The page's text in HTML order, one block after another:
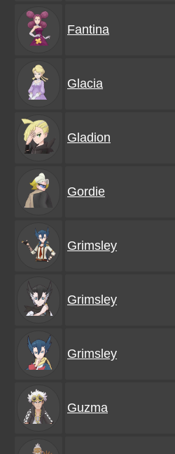
Fantina
Glacia
Gladion
Gordie
Grimsley
Grimsley
Grimsley
Guzma